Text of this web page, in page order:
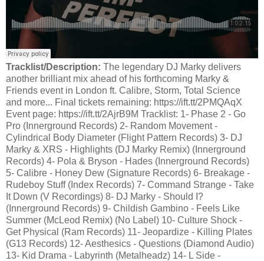
Tracklist/Description: The legendary DJ Marky delivers
another brilliant mix ahead of his forthcoming Marky &
Friends event in London ft. Calibre, Storm, Total Science
and more... Final tickets remaining: https://ift.tt/2PMQAqX
Event page: https://ift.tt/2AjrB9M Tracklist: 1- Phase 2 - Go
Pro (Innerground Records) 2- Random Movement -
Cylindrical Body Diameter (Flight Pattern Records) 3- DJ
Marky & XRS - Highlights (DJ Marky Remix) (Innerground
Records) 4- Pola & Bryson - Hades (Innerground Records)
5- Calibre - Honey Dew (Signature Records) 6- Breakage -
Rudeboy Stuff (Index Records) 7- Command Strange - Take
It Down (V Recordings) 8- DJ Marky - Should I?
(Innerground Records) 9- Childish Gambino - Feels Like
Summer (McLeod Remix) (No Label) 10- Culture Shock -
Get Physical (Ram Records) 11- Jeopardize - Killing Plates
(G13 Records) 12- Aesthesics - Questions (Diamond Audio)
13- Kid Drama - Labyrinth (Metalheadz) 14- L Side -